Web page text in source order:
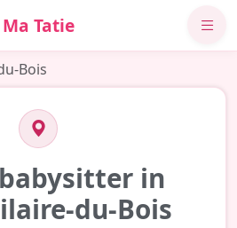
Ma Tatie
Bois
in
du-Bois